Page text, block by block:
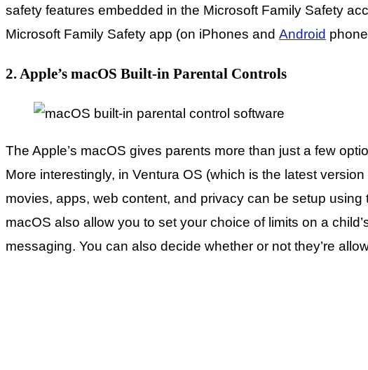
safety features embedded in the Microsoft Family Safety
Microsoft Family Safety app (on iPhones and Android
2. Apple’s macOS Built-in Parental Controls
The Apple’s macOS gives parents more than just a few
More interestingly, in Ventura OS (which is the latest
movies, apps, web content, and privacy can be setup using
macOS also allow you to set your choice of limits on a
messaging. You can also decide whether or not they’re